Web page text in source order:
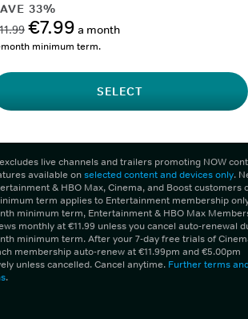
33%
€7.99 a month
minimum term.
SELECT
live channels and trailers promoting NOW
available onselected content and devices only.
& HBO Max, Cinema, and Boost customers
term applies to Entertainment membership
minimum term, Entertainment & HBO Max
monthly at €11.99 unless you cancel auto-renewal
minimum term. After your 7-day free trials of
membership auto-renew at €11.99pm and €5.00pm
unless cancelled. Cancel anytime. Further terms
.